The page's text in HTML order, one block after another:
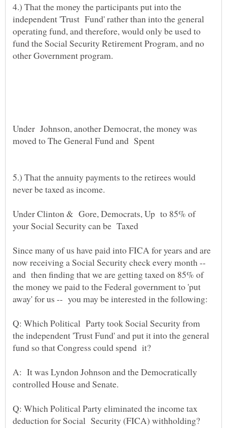
4.) That the money the participants put into the
independent 'Trust Fund' rather than into the general
operating fund, and therefore, would only be used to
fund the Social Security Retirement Program, and no
Under Johnson, another Democrat, the money was
moved to The General Fund and Spent
5.) That the annuity payments to the retirees would
never be taxed as income.
Under Clinton & Gore, Democrats, Up to 85% of
your Social Security can be Taxed
Since many of us have paid into FICA for years and are
now receiving a Social Security check every month --
and then finding that we are getting taxed on 85% of
the money we paid to the Federal government to 'put
away' for us -- you may be interested in the following:
Q: Which Political Party took Social Security from
the independent 'Trust Fund' and put it into the general
fund so that Congress could spend it?
A: It was Lyndon Johnson and the Democratically
Q: Which Political Party eliminated the income tax
deduction for Social Security (FICA) withholding?